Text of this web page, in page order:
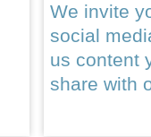
We invite
social
us content
share with